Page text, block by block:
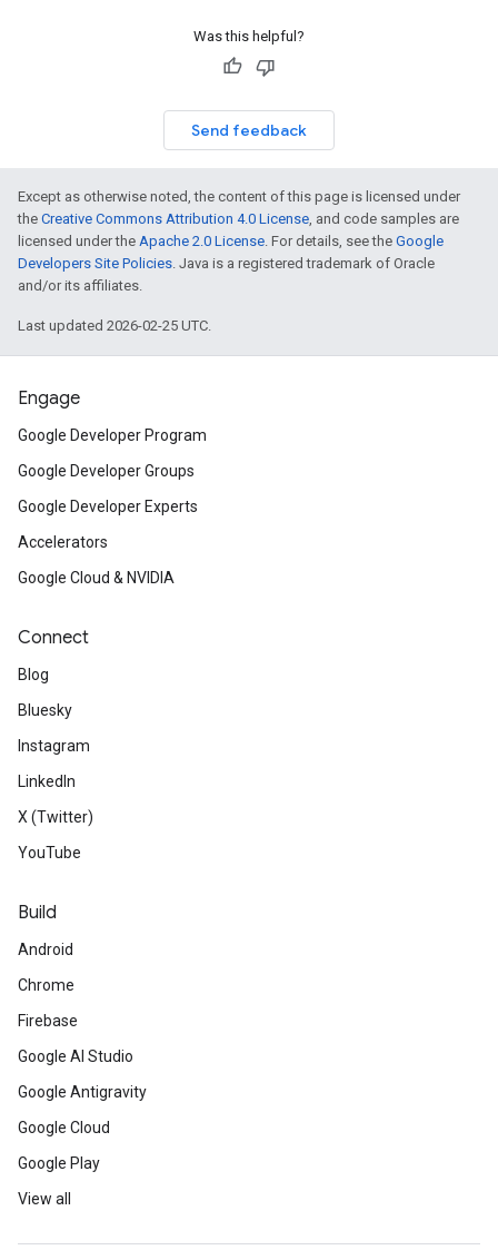
Was this helpful?
Send feedback
Except as otherwise noted, the content of this page is licensed under
the Creative Commons Attribution 4.0 License, and code samples are
licensed under the Apache 2.0 License. For details, see the Google
Developers Site Policies. Java is a registered trademark of Oracle
and/or its affiliates.
Last updated 2026-02-25 UTC.
Engage
Google Developer Program
Google Developer Groups
Google Developer Experts
Accelerators
Google Cloud & NVIDIA
Connect
Blog
Bluesky
Instagram
LinkedIn
X (Twitter)
YouTube
Build
Android
Chrome
Firebase
Google AI Studio
Google Antigravity
Google Cloud
Google Play
View all